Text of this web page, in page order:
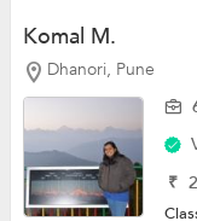
Komal M.
Dhanori, Pune
₹